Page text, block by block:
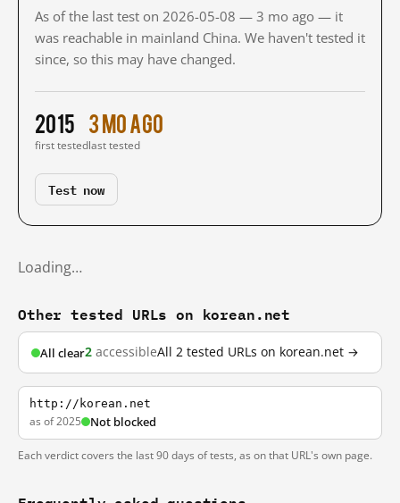
As of the last test on 2026-05-08 — 3 mo ago — it
was reachable in mainland China. We haven't tested it
since, so this may have changed.
2015
first tested
3 mo ago
last tested
Test now
Loading…
Other tested URLs on korean.net
All clear2 accessibleAll 2 tested URLs on korean.net →
http://korean.net
as of 2025 Not blocked
Each verdict covers the last 90 days of tests, as on that URL's own page.